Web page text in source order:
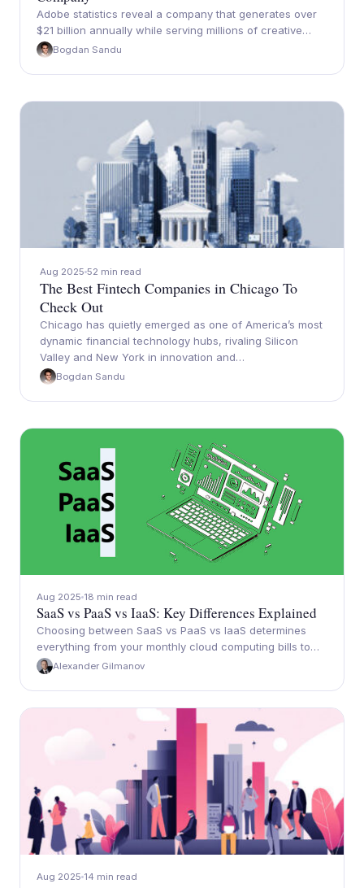
Adobe statistics reveal a company that generates over
$21 billion annually while serving millions of creative…
Bogdan Sandu
Aug 2025 52 min read
The Best Fintech Companies in Chicago To
Check Out
Chicago has quietly emerged as one of America’s most
dynamic financial technology hubs, rivaling Silicon
Valley and New York in innovation and…
Bogdan Sandu
Aug 2025 18 min read
SaaS vs PaaS vs IaaS: Key Differences Explained
Choosing between SaaS vs PaaS vs IaaS determines
everything from your monthly cloud computing bills to…
Alexander Gilmanov
Aug 2025 14 min read